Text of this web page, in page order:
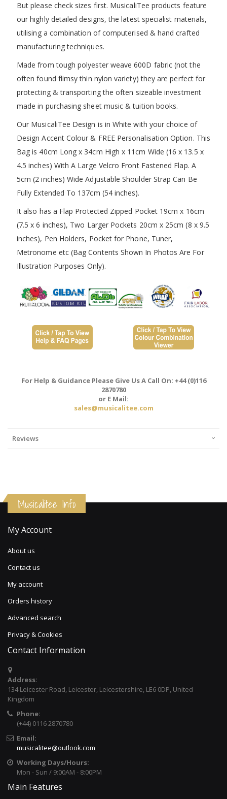
But please check sizes first. MusicaliTee products feature
our highly detailed designs, the latest specialist materials,
utilising a combination of computerised & hand crafted
manufacturing techniques.
Made from tough polyester weave 600D fabric (not the
often found flimsy thin nylon variety) they are perfect for
protecting & transporting the often sizeable investment
made in purchasing sheet music & tuition books.
Our MusicaliTee Design is in White with your choice of
Design Accent Colour & FREE Personalisation Option. This
Bag is 40cm Long x 34cm High x 11cm Wide (16 x 13.5 x
4.5 inches) With A Large Velcro Front Fastened Flap. A
5cm (2 inches) Wide Adjustable Shoulder Strap Can Be
Fully Extended To 137cm (54 inches).
It also has a Flap Protected Zipped Pocket 19cm x 16cm
(7.5 x 6 inches), Two Larger Pockets 20cm x 25cm (8 x 9.5
inches), Pen Holders, Pocket for Phone, Tuner,
Metronome etc (Bag Contents Shown In Photos Are For
Illustration Purposes Only).
For Help & Guidance Please Give Us A Call On: +44 (0)116
2870780
or E Mail:
sales@musicalitee.com
Reviews
Musicalitee Info
My Account
About us
Contact us
My account
Orders history
Advanced search
Privacy & Cookies
Contact Information
Address:
134 Leicester Road, Leicester, Leicestershire, LE6 0DP, United
Kingdom
Phone:
(+44) 0116 2870780
Email:
musicalitee@outlook.com
Working Days/Hours:
Mon - Sun / 9:00AM - 8:00PM
Main Features